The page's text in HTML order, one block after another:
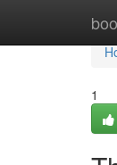
1